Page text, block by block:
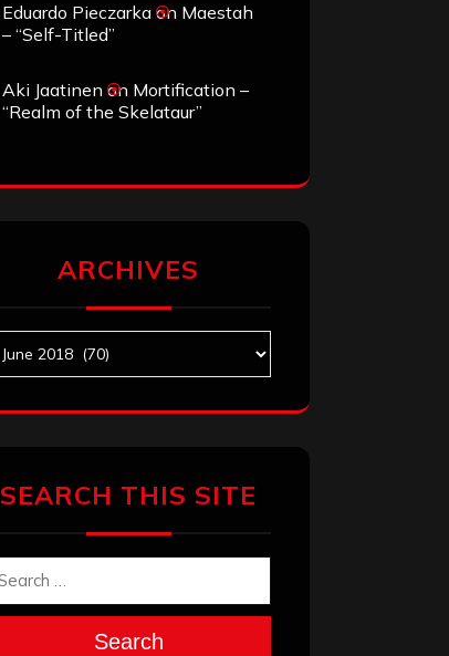
Eduardo Pieczarka on Maestah
– “Self-Titled”
Aki Jaatinen on Mortification –
“Realm of the Skelataur”
ARCHIVES
SEARCH THIS SITE
Search